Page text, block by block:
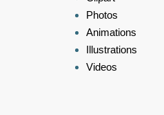
Photos
Animations
Illustrations
Videos